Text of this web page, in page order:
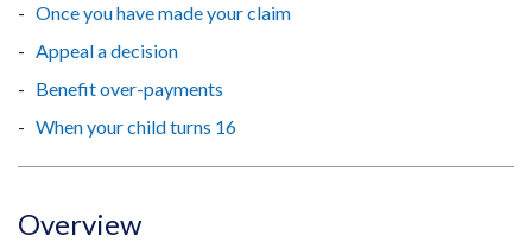
Once you have made your claim
Appeal a decision
Benefit over-payments
When your child turns 16
Overview